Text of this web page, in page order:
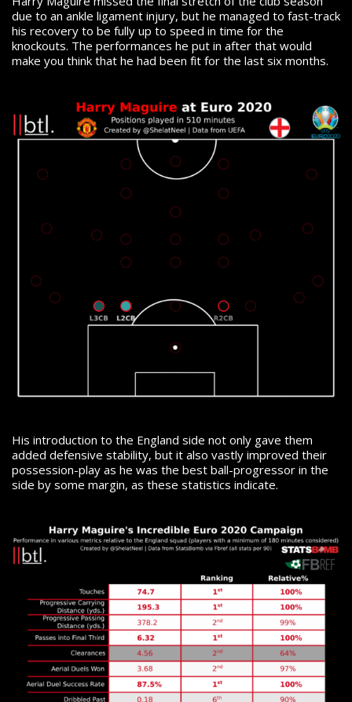
due to an ankle ligament injury, but he managed to fast-track
his recovery to be fully up to speed in time for the
knockouts. The performances he put in after that would
make you think that he had been fit for the last six months.
His introduction to the England side not only gave them
added defensive stability, but it also vastly improved their
possession-play as he was the best ball-progressor in the
side by some margin, as these statistics indicate.